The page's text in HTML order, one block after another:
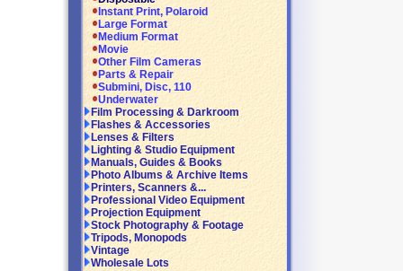
Instant Print, Polaroid
Large Format
Medium Format
Movie
Other Film Cameras
Parts & Repair
Submini, Disc, 110
Underwater
Film Processing & Darkroom
Flashes & Accessories
Lenses & Filters
Lighting & Studio Equipment
Manuals, Guides & Books
Photo Albums & Archive Items
Printers, Scanners &...
Professional Video Equipment
Projection Equipment
Stock Photography & Footage
Tripods, Monopods
Vintage
Wholesale Lots